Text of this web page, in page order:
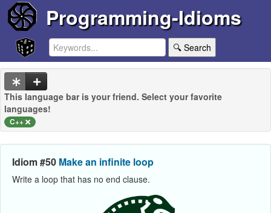
Programming-Idioms
🔍 Search
This language bar is your friend. Select your favorite
languages!
C++
Idiom #50 Make an infinite loop
Write a loop that has no end clause.